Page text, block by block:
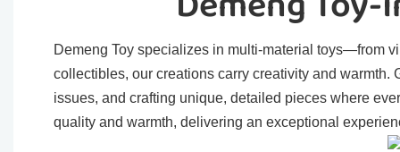
Demeng Toy specializes in multi-material toys—from
collectibles, our creations carry creativity and
issues, and crafting unique, detailed pieces where
quality and warmth, delivering an exceptional